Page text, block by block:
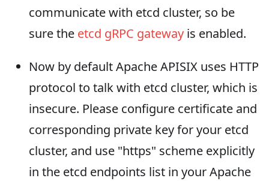
communicate with etcd cluster, so be
sure the etcd gRPC gateway is enabled.
Now by default Apache APISIX uses HTTP
protocol to talk with etcd cluster, which is
insecure. Please configure certificate and
corresponding private key for your etcd
cluster, and use "https" scheme explicitly
in the etcd endpoints list in your Apache